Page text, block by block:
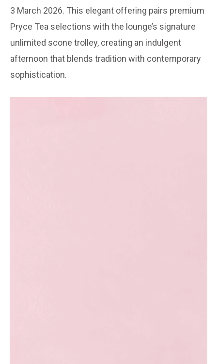
3 March 2026. This elegant offering pairs premium
Pryce Tea selections with the lounge’s signature
unlimited scone trolley, creating an indulgent
afternoon that blends tradition with contemporary
sophistication.